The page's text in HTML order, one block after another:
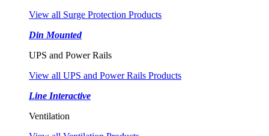
View all Surge Protection Products
Din Mounted
UPS and Power Rails
View all UPS and Power Rails Products
Line Interactive
Ventilation